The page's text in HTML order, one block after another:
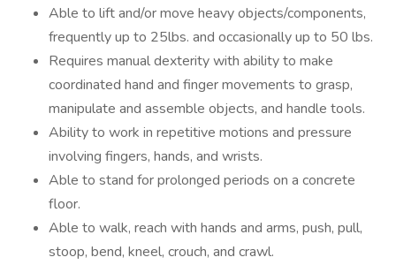
Able to lift and/or move heavy objects/components,
frequently up to 25lbs. and occasionally up to 50 lbs.
Requires manual dexterity with ability to make
coordinated hand and finger movements to grasp,
manipulate and assemble objects, and handle tools.
Ability to work in repetitive motions and pressure
involving fingers, hands, and wrists.
Able to stand for prolonged periods on a concrete
floor.
Able to walk, reach with hands and arms, push, pull,
stoop, bend, kneel, crouch, and crawl.